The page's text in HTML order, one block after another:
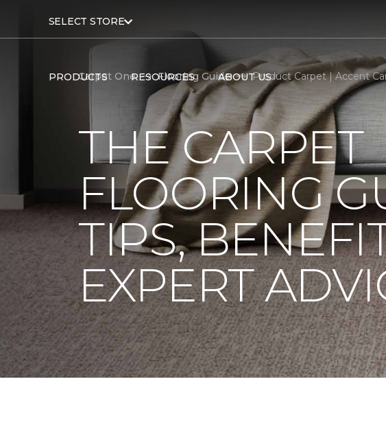
SELECT STORE
PRODUCTS RESOURCES ABOUT US
Carpet One Flooring Guide Product Carpet | Accent
THE CARPET
FLOORING
TIPS,
EXPERT